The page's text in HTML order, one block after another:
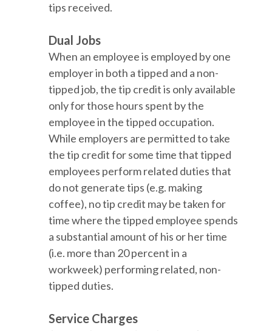
tips received.
Dual Jobs
When an employee is employed by one
employer in both a tipped and a non-
tipped job, the tip credit is only available
only for those hours spent by the
employee in the tipped occupation.
While employers are permitted to take
the tip credit for some time that tipped
employees perform related duties that
do not generate tips (e.g. making
coffee), no tip credit may be taken for
time where the tipped employee spends
a substantial amount of his or her time
(i.e. more than 20 percent in a
workweek) performing related, non-
tipped duties.
Service Charges